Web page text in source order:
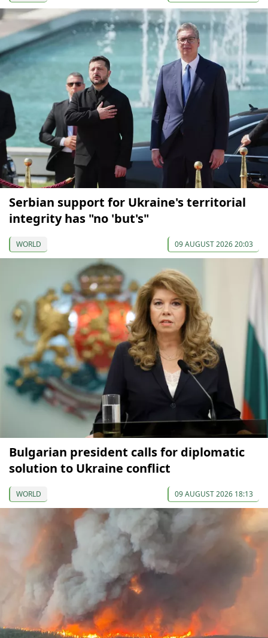
Serbian support for Ukraine's territorial
integrity has "no 'but's"
WORLD 09 AUGUST 2026 20:03
Bulgarian president calls for diplomatic
solution to Ukraine conflict
WORLD 09 AUGUST 2026 18:13